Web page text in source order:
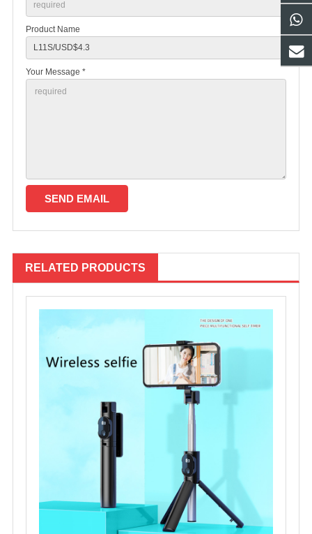
Product Name
Your Message *
RELATED PRODUCTS